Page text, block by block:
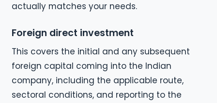
actually matches your needs.
Foreign direct investment
This covers the initial and any subsequent
foreign capital coming into the Indian
company, including the applicable route,
sectoral conditions, and reporting to the